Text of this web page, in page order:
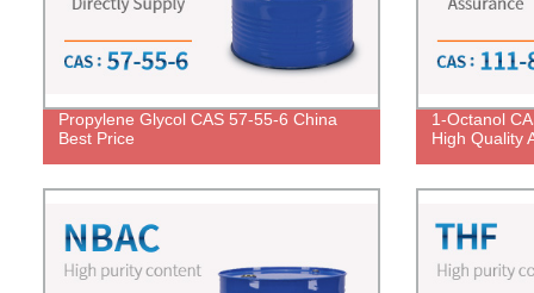
Propylene Glycol CAS 57-55-6 China
Best Price
1-Octanol
High Quality